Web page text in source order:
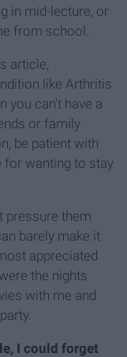
in mid-lecture, or
from school.
article,
like Arthritis
you can't have a
or family
be patient with
for wanting to stay
pressure them
barely make it
appreciated
the nights
with me and
I could forget